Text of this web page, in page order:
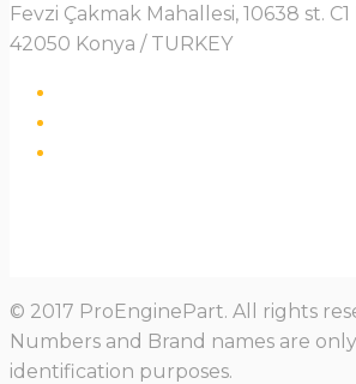
Fevzi Çakmak Mahallesi, 10638 st.
42050 Konya / TURKEY
© 2017 ProEnginePart. All rights
Numbers and Brand names are
identification purposes.